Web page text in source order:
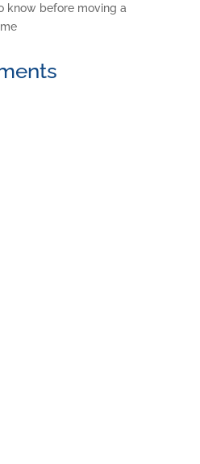
know before moving a